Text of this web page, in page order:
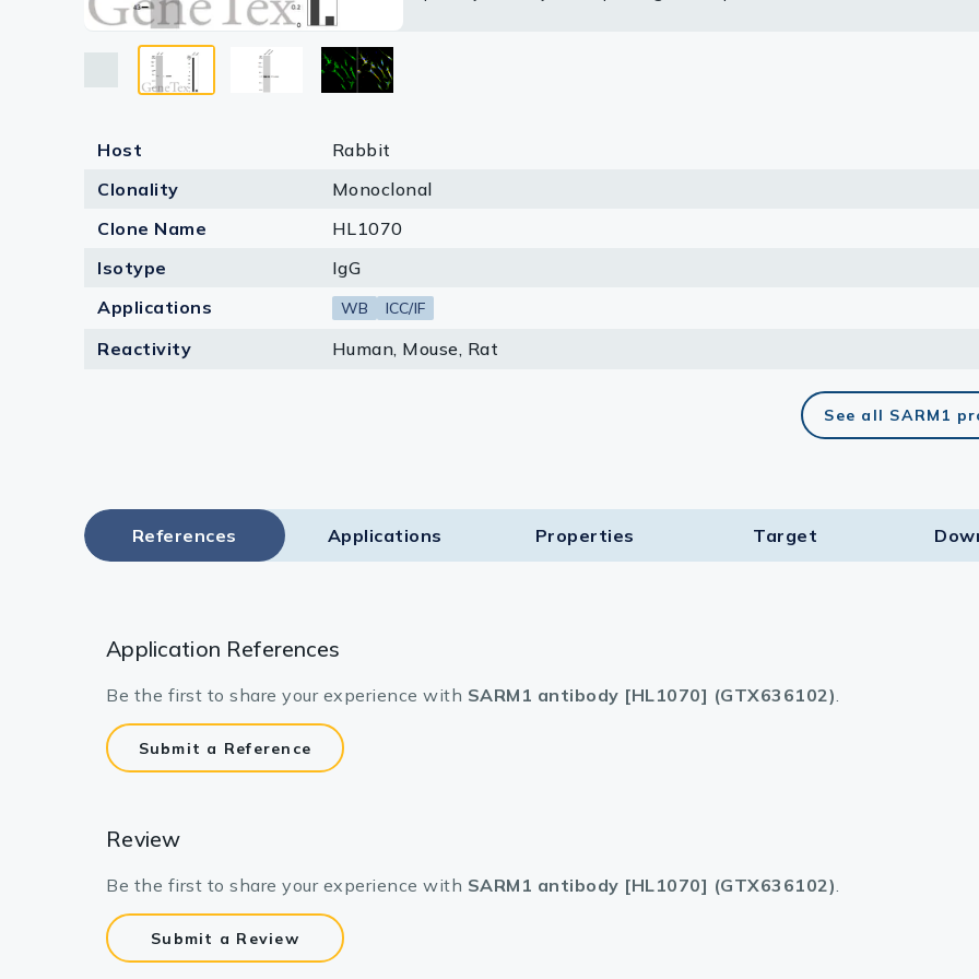
Serums & Plasma
Research Kits
Equipment Tools
Antibody production Tools
Host
Rabbit
Clonality
Monoclonal
Clone Name
HL1070
Isotype
IgG
Applications
WB ICC/IF
Reactivity Human, Mouse, Rat
See all SARM1
References Applications Properties Target​
Application References
Be the first to share your experience with SARM1 antibody [HL1070] (GTX636102).
Submit a Reference
Review
Be the first to share your experience with SARM1 antibody [HL1070] (GTX636102).
Submit a Review